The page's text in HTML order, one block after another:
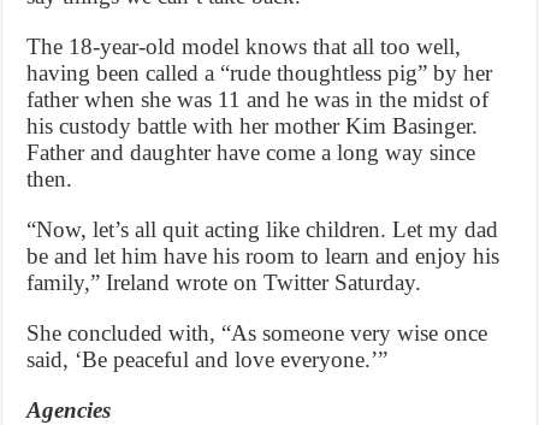
The 18-year-old model knows that all too well,
having been called a “rude thoughtless pig” by her
father when she was 11 and he was in the midst of
his custody battle with her mother Kim Basinger.
Father and daughter have come a long way since
then.
“Now, let’s all quit acting like children. Let my dad
be and let him have his room to learn and enjoy his
family,” Ireland wrote on Twitter Saturday.
She concluded with, “As someone very wise once
said, ‘Be peaceful and love everyone.’”
Agencies